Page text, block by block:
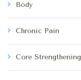
Body
Chronic Pain
Core Strengthening